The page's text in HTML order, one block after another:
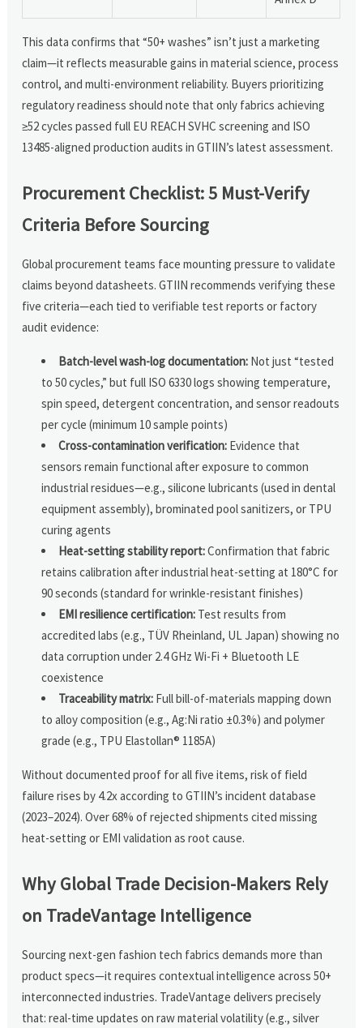
This data confirms that “50+ washes” isn’t just a marketing
claim—it reflects measurable gains in material science, process
control, and multi-environment reliability. Buyers prioritizing
regulatory readiness should note that only fabrics achieving
≥52 cycles passed full EU REACH SVHC screening and ISO
13485-aligned production audits in GTIIN’s latest assessment.
Procurement Checklist: 5 Must-Verify
Criteria Before Sourcing
Global procurement teams face mounting pressure to validate
claims beyond datasheets. GTIIN recommends verifying these
five criteria—each tied to verifiable test reports or factory
audit evidence:
Batch-level wash-log documentation: Not just “tested
to 50 cycles,” but full ISO 6330 logs showing temperature,
spin speed, detergent concentration, and sensor readouts
per cycle (minimum 10 sample points)
Cross-contamination verification: Evidence that
sensors remain functional after exposure to common
industrial residues—e.g., silicone lubricants (used in dental
equipment assembly), brominated pool sanitizers, or TPU
curing agents
Heat-setting stability report:Confirmation that fabric
retains calibration after industrial heat-setting at 180°C for
90 seconds (standard for wrinkle-resistant finishes)
EMI resilience certification: Test results from
accredited labs (e.g., TÜV Rheinland, UL Japan) showing no
data corruption under 2.4 GHz Wi-Fi + Bluetooth LE
coexistence
Traceability matrix: Full bill-of-materials mapping down
to alloy composition (e.g., Ag:Ni ratio ±0.3%) and polymer
grade (e.g., TPU Elastollan® 1185A)
Without documented proof for all five items, risk of field
failure rises by 4.2x according to GTIIN’s incident database
(2023–2024). Over 68% of rejected shipments cited missing
heat-setting or EMI validation as root cause.
Why Global Trade Decision-Makers Rely
on TradeVantage Intelligence
Sourcing next-gen fashion tech fabrics demands more than
product specs—it requires contextual intelligence across 50+
interconnected industries. TradeVantage delivers precisely
that: real-time updates on raw material volatility (e.g., silver